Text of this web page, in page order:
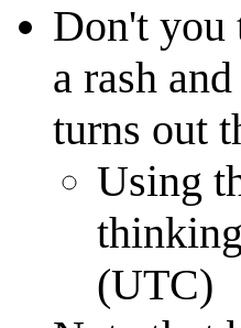
Don't you
a rash
turns out
Using
(UTC)